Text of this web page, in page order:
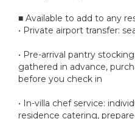
■ Available to add to any
• Private airport transfer:
• Pre-arrival pantry
gathered in advance,
before you check in
• In-villa chef service:
residence catering,